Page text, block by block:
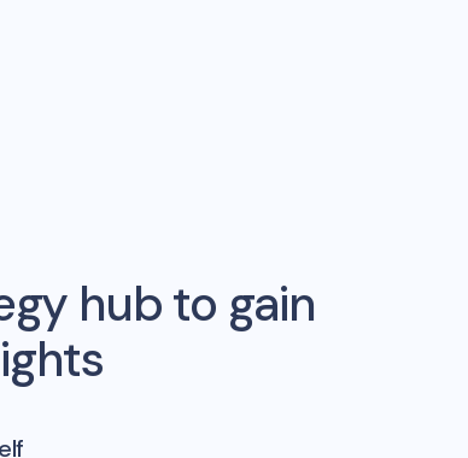
hub to gain